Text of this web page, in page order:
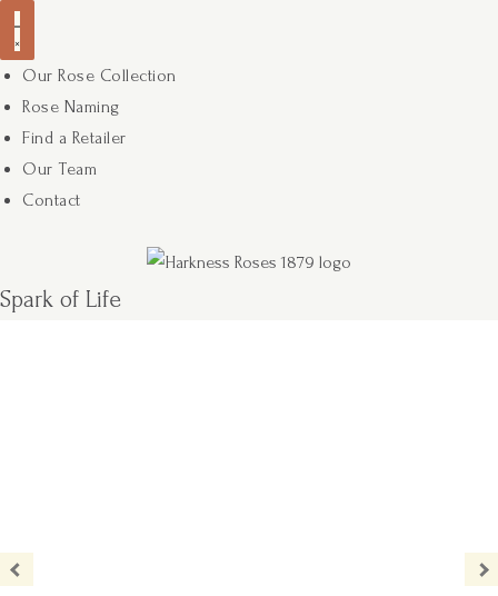
Our Rose Collection
Rose Naming
Find a Retailer
Our Team
Contact
Spark of Life